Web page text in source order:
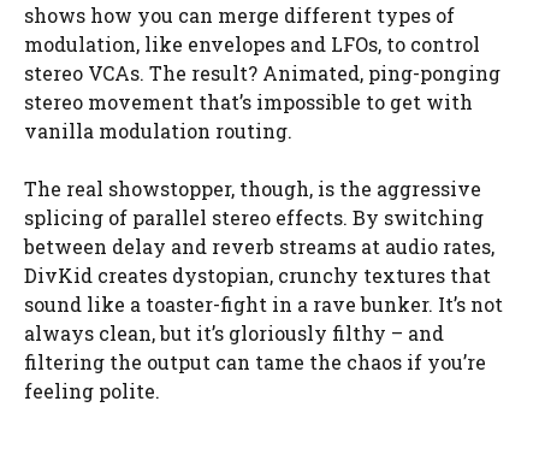
shows how you can merge different types of
modulation, like envelopes and LFOs, to control
stereo VCAs. The result? Animated, ping-ponging
stereo movement that’s impossible to get with
vanilla modulation routing.
The real showstopper, though, is the aggressive
splicing of parallel stereo effects. By switching
between delay and reverb streams at audio rates,
DivKid creates dystopian, crunchy textures that
sound like a toaster-fight in a rave bunker. It’s not
always clean, but it’s gloriously filthy – and
filtering the output can tame the chaos if you’re
feeling polite.